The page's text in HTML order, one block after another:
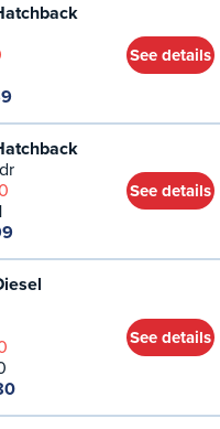
See details
See details
See details